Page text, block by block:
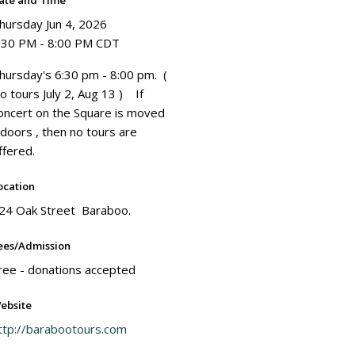
Jun 4, 2026
PM - 8:00 PM CDT
6:30 pm - 8:00 pm. (
tours July 2, Aug 13 ) If
on the Square is moved
, then no tours are
Oak Street Baraboo.
Admission
- donations accepted
barabootours.com